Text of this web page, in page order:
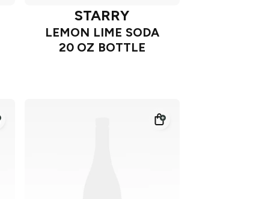
STARRY
LEMON LIME SODA
20 OZ BOTTLE